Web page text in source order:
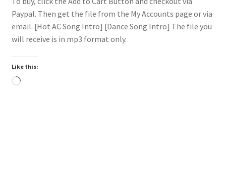
Paypal. Then get the file from the My Accounts page or via
email. [Hot AC Song Intro] [Dance Song Intro] The file you
will receive is in mp3 format only.
Like this:
Loading…